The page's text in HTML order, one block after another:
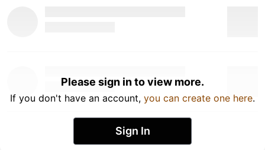
Please sign in to view more.
If you don't have an account, you can create one here.
Sign In